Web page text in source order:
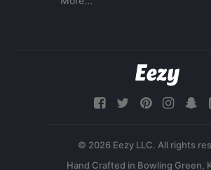
© 2026 Eezy LLC. All rights